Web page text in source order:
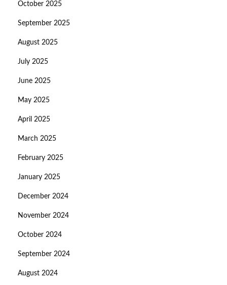
October 2025
September 2025
August 2025
July 2025
June 2025
May 2025
April 2025
March 2025
February 2025
January 2025
December 2024
November 2024
October 2024
September 2024
August 2024